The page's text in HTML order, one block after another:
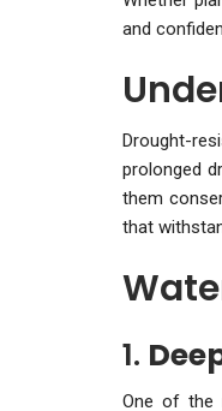
and
Drought-
prolonged
them
that
1.
One of the